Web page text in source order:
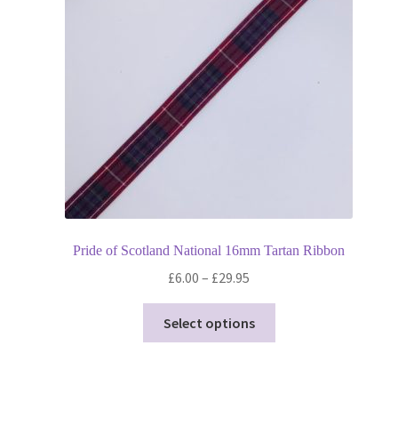
Pride of Scotland National 16mm Tartan Ribbon
£6.00 – £29.95
£6.00
through
Select options